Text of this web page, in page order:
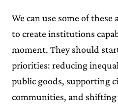
We can use some of
to create institutions
moment. They should
priorities: reducing
public goods, supporting
communities, and shifting